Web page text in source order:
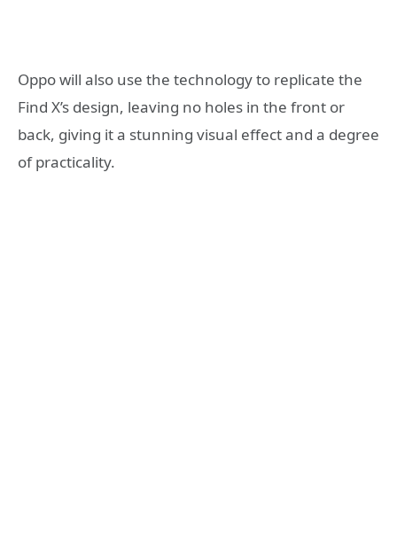
Oppo will also use the technology to replicate the
Find X’s design, leaving no holes in the front or
back, giving it a stunning visual effect and a degree
of practicality.